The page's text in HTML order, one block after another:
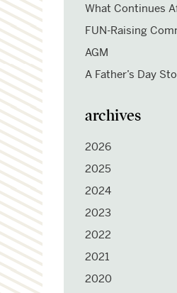
What Continues
FUN-Raising
AGM
A Father’s Day
archives
2026
2025
2024
2023
2022
2021
2020